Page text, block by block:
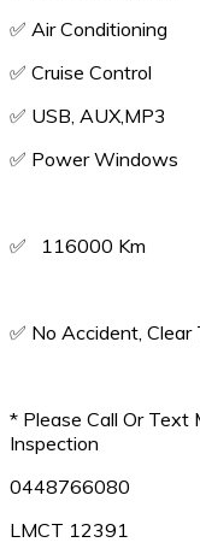
✅️ Air Conditioning
✅️ Cruise Control
✅️ USB, AUX,MP3
✅️ Power Windows
✅️ 116000 Km
✅️ No Accident, Clear
* Please Call Or Text
Inspection
0448766080
LMCT 12391